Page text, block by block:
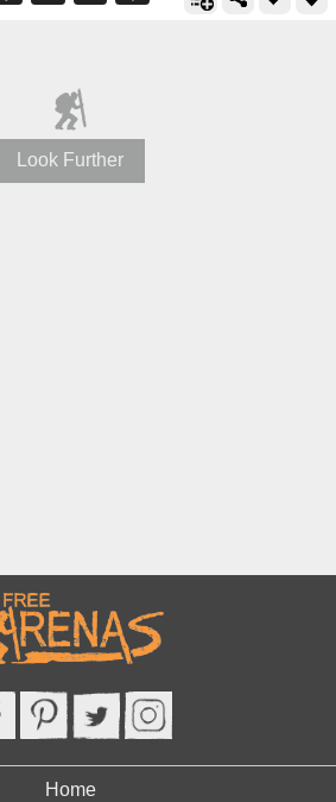
Look Further
Home